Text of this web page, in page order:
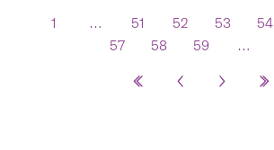
1 … 51 52 53 54
57
58 59 …